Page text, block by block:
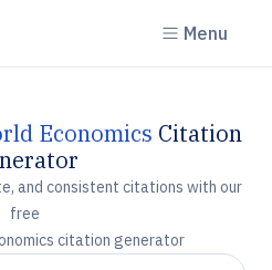
Menu
Economics Citation
and consistent citations with our
free
citation generator